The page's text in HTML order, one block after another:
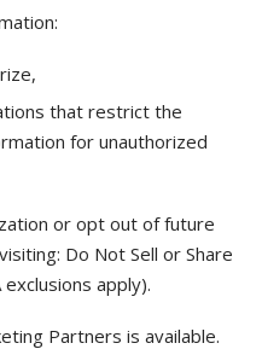
that restrict the
for unauthorized
or opt out of future
Do Not Sell or Share
apply).
Partners is available.